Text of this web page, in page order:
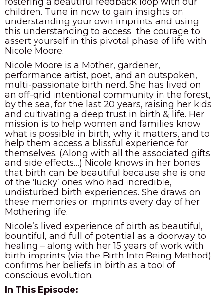
children. Tune in now to gain insights on
understanding your own imprints and using
this understanding to access the courage to
assert yourself in this pivotal phase of life with
Nicole Moore.
Nicole Moore is a Mother, gardener,
performance artist, poet, and an outspoken,
multi-passionate birth nerd. She has lived on
an off-grid intentional community in the forest,
by the sea, for the last 20 years, raising her kids
and cultivating a deep trust in birth & life. Her
mission is to help women and families know
what is possible in birth, why it matters, and to
help them access a blissful experience for
themselves. (Along with all the associated gifts
and side effects…) Nicole knows in her bones
that birth can be beautiful because she is one
of the ‘lucky’ ones who had incredible,
undisturbed birth experiences. She draws on
these memories or imprints every day of her
Mothering life.
Nicole’s lived experience of birth as beautiful,
bountiful, and full of potential as a doorway to
healing – along with her 15 years of work with
birth imprints (via the Birth Into Being Method)
confirms her beliefs in birth as a tool of
conscious evolution.
In This Episode: